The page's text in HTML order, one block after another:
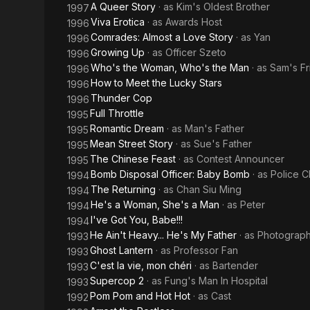
1997A Queer Story · as Kim's Oldest Brother
1996Viva Erotica · as Awards Host
1996Comrades: Almost a Love Story · as Yan
1996Growing Up · as Officer Szeto
1996Who's the Woman, Who's the Man · as Sam's
1996How to Meet the Lucky Stars
1996 Thunder Cop
1995Full Throttle
1995Romantic Dream · as Man's Father
1995Mean Street Story · as Sue's Father
1995 The Chinese Feast · as Contest Announcer
1994Bomb Disposal Officer: Baby Bomb · as Police
1994The Returning · as Chan Siu Ming
1994He's a Woman, She's a Man · as Peter
1994I've Got You, Babe!!!
1993He Ain't Heavy... He's My Father · as
1993Ghost Lantern · as Professor Fan
1993C'est la vie, mon chéri · as Bartender
1993Supercop 2 · as Fung's Man In Hospital
1992Pom Pom and Hot Hot · as Cast